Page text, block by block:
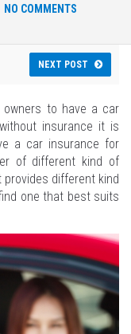
NO COMMENTS
NEXT POST
to have a car
insurance it is
a car insurance for
of different kind of
different kind
one that best suits